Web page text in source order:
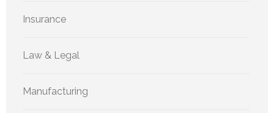
Insurance
Law & Legal
Manufacturing